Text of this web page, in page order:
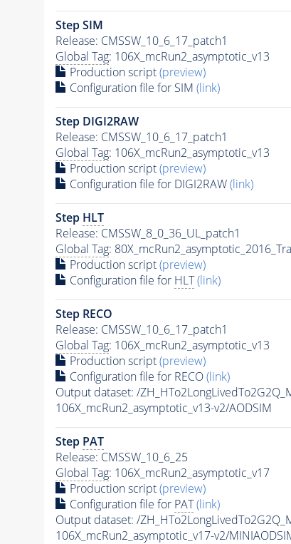
Step SIM
Release: CMSSW_10_6_17_patch1
Global Tag: 106X_mcRun2_asymptotic_v13
Production script(preview)
Configuration file for SIM (link)
Step DIGI2RAW
Release: CMSSW_10_6_17_patch1
Global Tag: 106X_mcRun2_asymptotic_v13
Production script(preview)
Configuration file for DIGI2RAW(link)
Step HLT
Release: CMSSW_8_0_36_UL_patch1
Global Tag:
Production script(preview)
Configuration file for HLT (link)
Step RECO
Release: CMSSW_10_6_17_patch1
Global Tag: 106X_mcRun2_asymptotic_v13
Production script(preview)
Configuration file for RECO(link)
Output dataset: /
106X_mcRun2_asymptotic_v13-v2/AODSIM
Step PAT
Release: CMSSW_10_6_25
Global Tag: 106X_mcRun2_asymptotic_v17
Production script(preview)
Configuration file for PAT (link)
Output dataset: /
106X_mcRun2_asymptotic_v17-v2/